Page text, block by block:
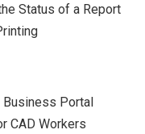
Status of a Report
Business Portal
CAD Workers